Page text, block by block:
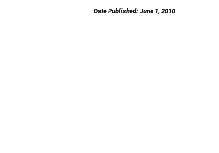
Date Published: June 1, 2010